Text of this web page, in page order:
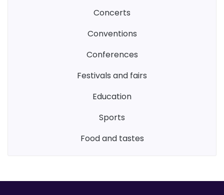
concerts
conventions
conferences
festivals and fairs
education
sports
food and tastes